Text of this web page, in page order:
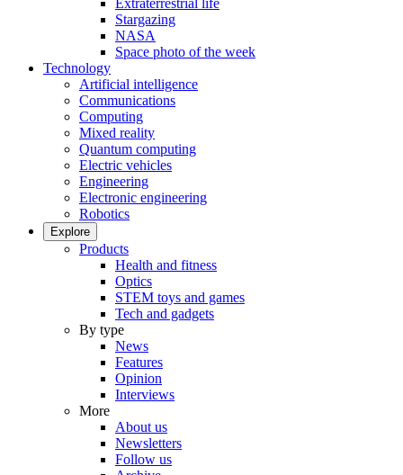
Extraterrestrial life
Stargazing
NASA
Space photo of the week
Technology
Artificial intelligence
Communications
Computing
Mixed reality
Quantum computing
Electric vehicles
Engineering
Electronic engineering
Robotics
Explore
Products
Health and fitness
Optics
STEM toys and games
Tech and gadgets
By type
News
Features
Opinion
Interviews
More
About us
Newsletters
Follow us